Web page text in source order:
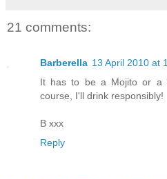
21 comments:
Barberella 13 April 2010 at
It has to be a Mojito or a
course, I'll drink responsibly!
B xxx
Reply